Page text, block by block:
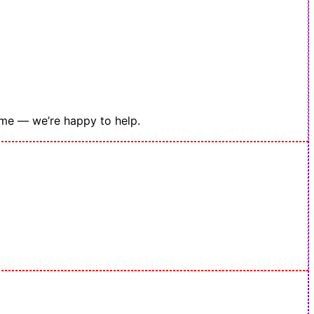
— we’re happy to help.